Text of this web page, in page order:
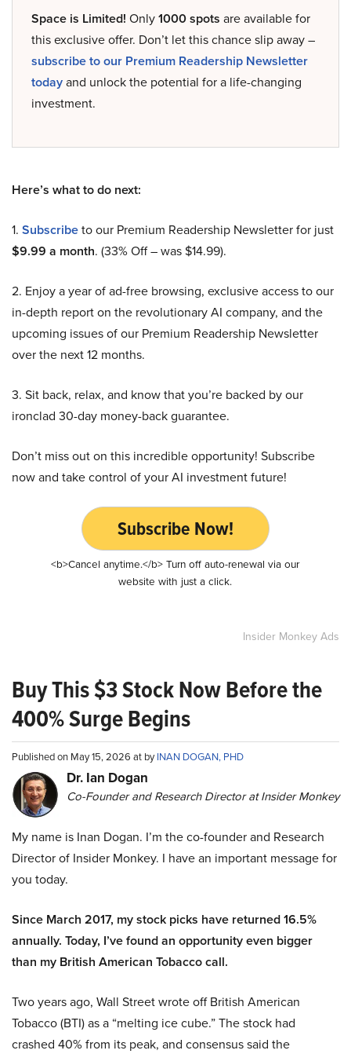
Space is Limited! Only1000 spots are available for
this exclusive offer. Don’t let this chance slip away –
subscribe to our Premium Readership Newsletter
todayand unlock the potential for a life-changing
investment.
Here’s what to do next:
1. Subscribeto our Premium Readership Newsletter for just
$9.99 a month. (33% Off – was $14.99).
2. Enjoy a year of ad-free browsing, exclusive access to our
in-depth report on the revolutionary AI company, and the
upcoming issues of our Premium Readership Newsletter
over the next 12 months.
3. Sit back, relax, and know that you’re backed by our
ironclad 30-day money-back guarantee.
Don’t miss out on this incredible opportunity! Subscribe
now and take control of your AI investment future!
Subscribe Now!
<b>Cancel anytime.</b> Turn off auto-renewal via our
website with just a click.
Insider Monkey Ads
Buy This $3 Stock Now Before the
400% Surge Begins
Published on May 15, 2026 at byINAN DOGAN, PHD
Dr. Ian Dogan
Co-Founder and Research Director at Insider Monkey
My name is Inan Dogan. I’m the co-founder and Research
Director of Insider Monkey. I have an important message for
you today.
Since March 2017, my stock picks have returned 16.5%
annually. Today, I’ve found an opportunity even bigger
than my British American Tobacco call.
Two years ago, Wall Street wrote off British American
Tobacco (BTI) as a “melting ice cube.” The stock had
crashed 40% from its peak, and consensus said the